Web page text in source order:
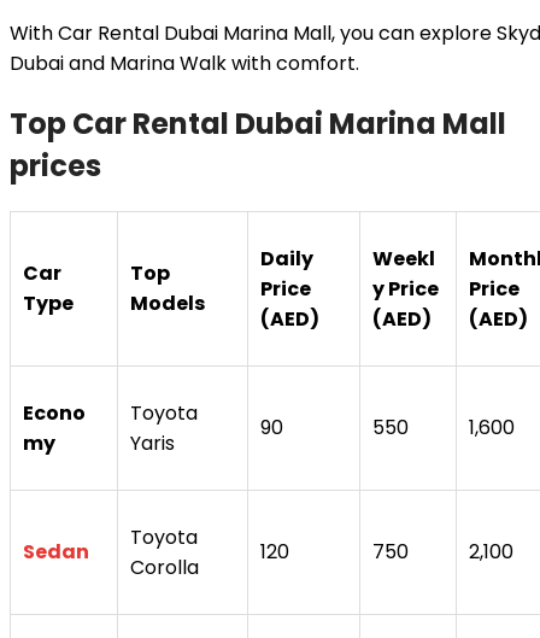
With Car Rental Dubai Marina Mall, you can explore
Dubai and Marina Walk with comfort.
Top Car Rental Dubai Marina Mall
prices
Car
Type
Top
Models
Daily
Price
(AED)
Weekl
y Price
(AED)
Price
(AED)
Econo
my
Toyota
Yaris
90 550 1,600
Sedan
Toyota
Corolla
120 750 2,100